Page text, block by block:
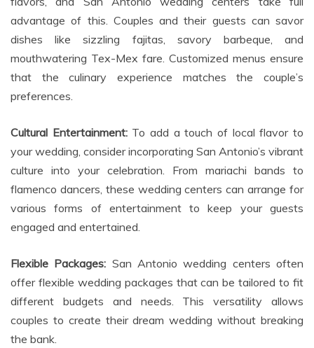
advantage of this. Couples and their guests can savor
dishes like sizzling fajitas, savory barbeque, and
mouthwatering Tex-Mex fare. Customized menus ensure
that the culinary experience matches the couple’s
preferences.
Cultural Entertainment:To add a touch of local flavor to
your wedding, consider incorporating San Antonio’s vibrant
culture into your celebration. From mariachi bands to
flamenco dancers, these wedding centers can arrange for
various forms of entertainment to keep your guests
engaged and entertained.
Flexible Packages: San Antonio wedding centers often
offer flexible wedding packages that can be tailored to fit
different budgets and needs. This versatility allows
couples to create their dream wedding without breaking
the bank.